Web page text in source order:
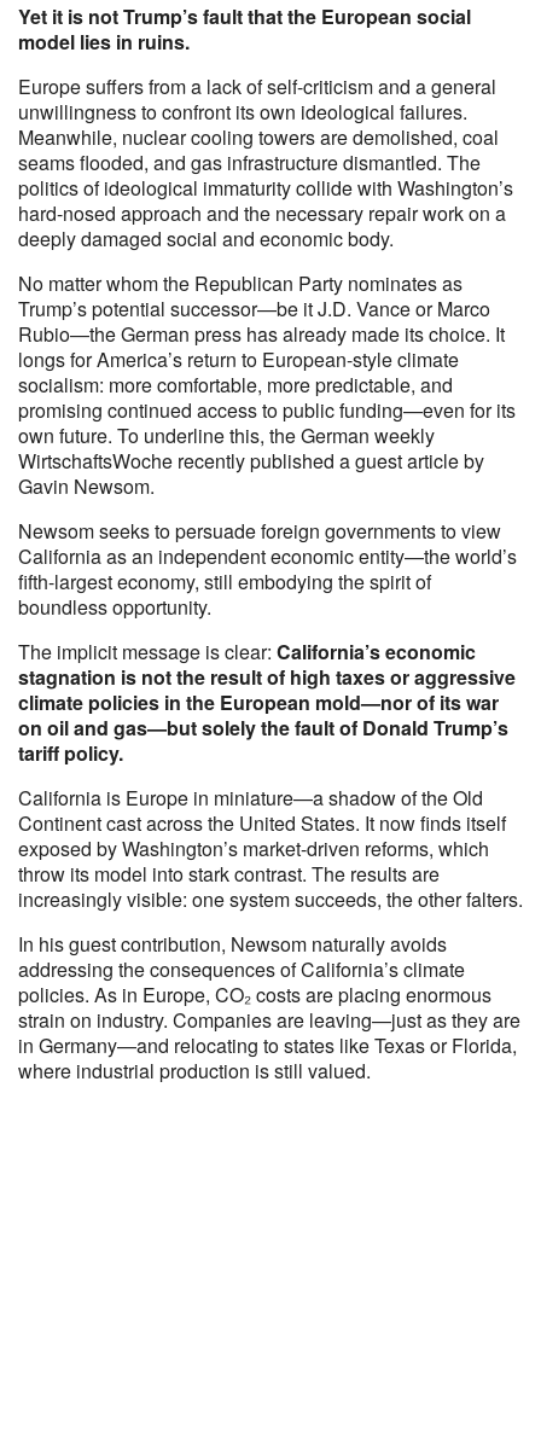
Yet it is not Trump’s fault that the European social
model lies in ruins.
Europe suffers from a lack of self-criticism and a general
unwillingness to confront its own ideological failures.
Meanwhile, nuclear cooling towers are demolished, coal
seams flooded, and gas infrastructure dismantled. The
politics of ideological immaturity collide with Washington’s
hard-nosed approach and the necessary repair work on a
deeply damaged social and economic body.
No matter whom the Republican Party nominates as
Trump’s potential successor—be it J.D. Vance or Marco
Rubio—the German press has already made its choice. It
longs for America’s return to European-style climate
socialism: more comfortable, more predictable, and
promising continued access to public funding—even for its
own future. To underline this, the German weekly
WirtschaftsWoche recently published a guest article by
Gavin Newsom.
Newsom seeks to persuade foreign governments to view
California as an independent economic entity—the world’s
fifth-largest economy, still embodying the spirit of
boundless opportunity.
The implicit message is clear: California’s economic
stagnation is not the result of high taxes or aggressive
climate policies in the European mold—nor of its war
on oil and gas—but solely the fault of Donald Trump’s
tariff policy.
California is Europe in miniature—a shadow of the Old
Continent cast across the United States. It now finds itself
exposed by Washington’s market-driven reforms, which
throw its model into stark contrast. The results are
increasingly visible: one system succeeds, the other falters.
In his guest contribution, Newsom naturally avoids
addressing the consequences of California’s climate
policies. As in Europe, CO₂ costs are placing enormous
strain on industry. Companies are leaving—just as they are
in Germany—and relocating to states like Texas or Florida,
where industrial production is still valued.